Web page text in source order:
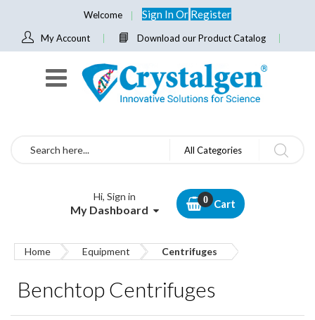
Welcome Sign InOr Register
My Account Download our Product Catalog
Search All Categories
Hi, Sign in
My Dashboard Cart
Home Equipment Centrifuges
Benchtop Centrifuges